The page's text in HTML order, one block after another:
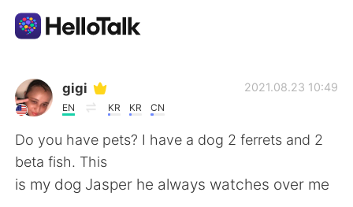
語言交換應用
AI Grammar Checker
繁體中文
gigi
EN KR KR CN
2021.08.23 10:49
Do you have pets? I have a dog 2 ferrets and 2
beta fish. This
is my dog Jasper he always watches over me